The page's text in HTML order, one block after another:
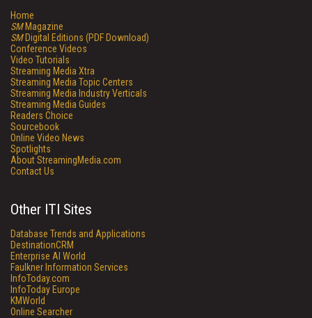
Home
SMMagazine
SMDigital Editions (PDF Download)
Conference Videos
Video Tutorials
Streaming Media Xtra
Streaming Media Topic Centers
Streaming Media Industry Verticals
Streaming Media Guides
Readers Choice
Sourcebook
Online Video News
Spotlights
About StreamingMedia.com
Contact Us
Other ITI Sites
Database Trends and Applications
DestinationCRM
Enterprise AI World
Faulkner Information Services
InfoToday.com
InfoToday Europe
KMWorld
Online Searcher